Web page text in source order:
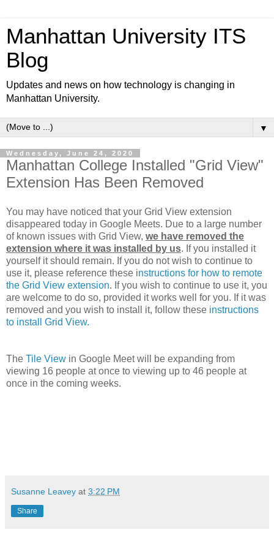
Manhattan University ITS
Blog
Updates and news on how technology is changing in
Manhattan University.
▼
Wednesday, June 24, 2020
Manhattan College Installed "Grid View"
Extension Has Been Removed
You may have noticed that your Grid View extension
disappeared today in Google Meets. Due to a large number
of known issues with Grid View, we have removed the
extension where it was installed by us. If you installed it
yourself it should remain. If you do not wish to continue to
use it, please reference these instructions for how to remote
the Grid View extension. If you wish to continue to use it, you
are welcome to do so, provided it works well for you. If it was
removed and you wish to install it, follow these instructions
to install Grid View.
The Tile View in Google Meet will be expanding from
viewing 16 people at once to viewing up to 46 people at
once in the coming weeks.
Susanne Leavey at 3:22 PM
Share